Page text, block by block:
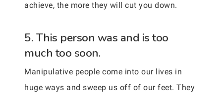
achieve, the more they will cut you down.
5. This person was and is too
much too soon.
Manipulative people come into our lives in
huge ways and sweep us off of our feet. They